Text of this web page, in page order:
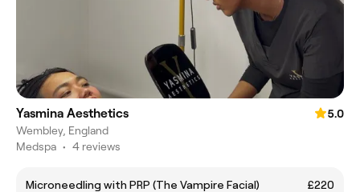
Yasmina Aesthetics
5.0
Wembley, England
Medspa • 4 reviews
Microneedling with PRP (The Vampire Facial)
£220